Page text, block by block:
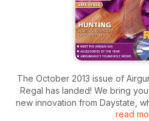
The October 2013 issue of
Regal has landed! We bring
new innovation from Daystate,
the prestigious
read